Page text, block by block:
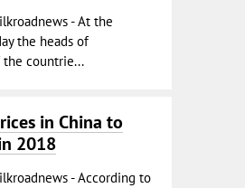
- At the
the heads of
countrie...
in China to
2018
- According to